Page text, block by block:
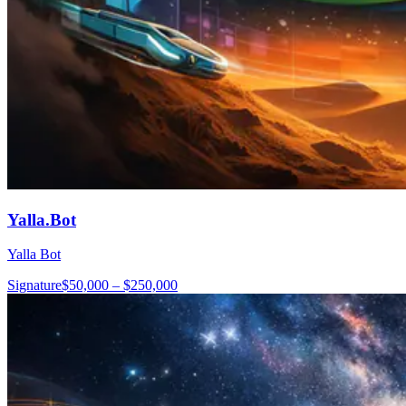
Yalla.Bot
Yalla Bot
Signature$50,000 – $250,000